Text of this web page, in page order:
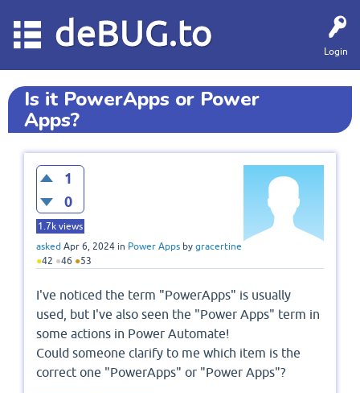
Login
deBUG.to
Is it PowerApps or Power
Apps?
1
0
1.7k views
asked Apr 6, 2024 in Power Apps by gracertine
●42 ●46 ●53
I've noticed the term "PowerApps" is usually
used, but I've also seen the "Power Apps" term in
some actions in Power Automate!
Could someone clarify to me which item is the
correct one "PowerApps" or "Power Apps"?